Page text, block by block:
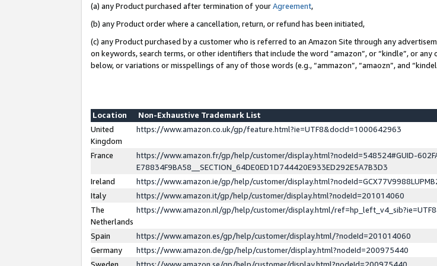
(a) any Product purchased after termination of yourAgreement,
(b) any Product order where a cancellation, return, or refund has been initiated,
(c) any Product purchased by a customer who is referred to an Amazon Site through any
on keywords, search terms, or other identifiers that include the word “amazon”, or “kindle”, or
below, or variations or misspellings of any of those words (e.g., “ammazon”, “amaozn”, and
Location
Non-Exhaustive Trademark List
United
Kingdom
https://www.amazon.co.uk/gp/feature.html?ie=UTF8&docId=1000642963
France
https://www.amazon.fr/gp/help/customer/display.html?nodeId=548524#GUID-
E78834F9BA58__SECTION_64DE0ED1D744420E933ED292E5A7B3D3
Ireland
https://www.amazon.ie/gp/help/customer/
Italy
https://www.amazon.it/gp/help/customer/display.html?nodeId=201014060
The
Netherlands
https://www.amazon.nl/gp/help/customer/display.html/
Spain
https://www.amazon.es/gp/help/customer/display.html/?nodeId=201014060
Germany
https://www.amazon.de/gp/help/customer/display.html?nodeId=200975440
Sweden
https://www.amazon.se/gp/help/customer/display.html?nodeId=200975440